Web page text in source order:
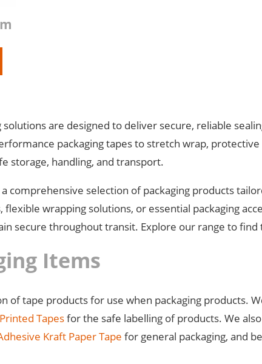
solutions are designed to deliver secure, reliable
packaging tapes to stretch wrap,
storage, handling, and transport.
comprehensive selection of packaging products
flexible wrapping solutions, or essential packaging
secure throughout transit. Explore our range to
Items
of tape products for use when packaging products.
Printed Tapesfor the safe labelling of products. We
Kraft Paper Tape for general packaging, and